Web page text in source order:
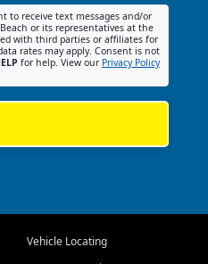
to receive text messages and/or
or its representatives at the
with third parties or affiliates for
rates may apply. Consent is not
for help. View our Privacy Policy
Vehicle Locating